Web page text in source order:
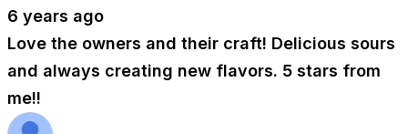
6 years ago
Love the owners and their craft! Delicious sours
and always creating new flavors. 5 stars from
me!!